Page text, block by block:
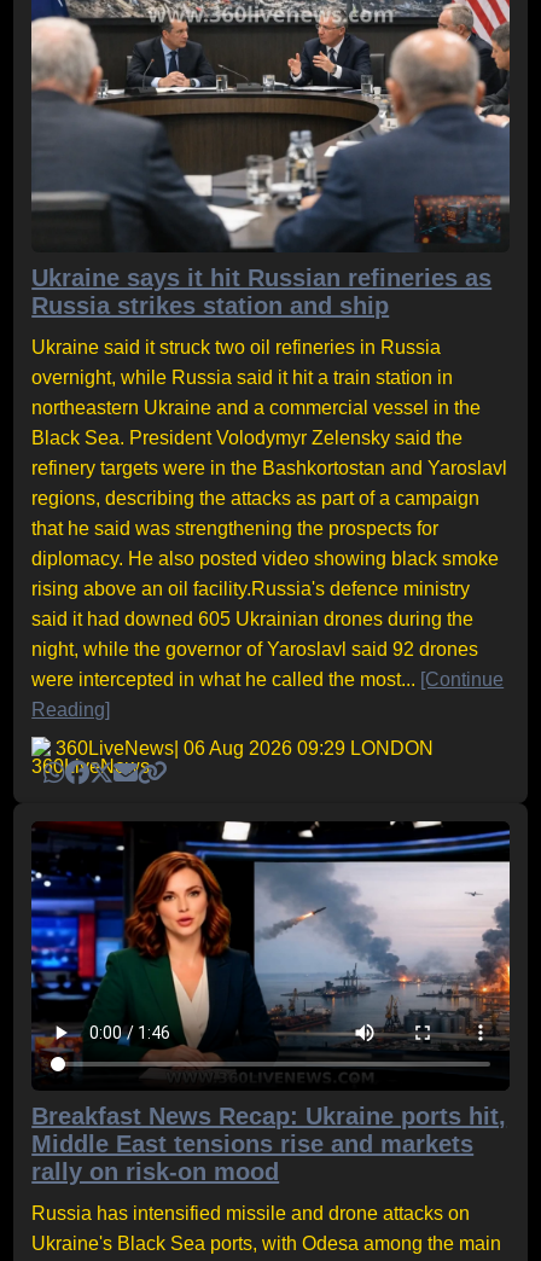
Ukraine says it hit Russian refineries as
Russia strikes station and ship
Ukraine said it struck two oil refineries in Russia
overnight, while Russia said it hit a train station in
northeastern Ukraine and a commercial vessel in the
Black Sea. President Volodymyr Zelensky said the
refinery targets were in the Bashkortostan and Yaroslavl
regions, describing the attacks as part of a campaign
that he said was strengthening the prospects for
diplomacy. He also posted video showing black smoke
rising above an oil facility.Russia's defence ministry
said it had downed 605 Ukrainian drones during the
night, while the governor of Yaroslavl said 92 drones
were intercepted in what he called the most... [Continue
Reading]
360LiveNews | 06 Aug 2026 09:29 LONDON
Breakfast News Recap: Ukraine ports hit,
Middle East tensions rise and markets
rally on risk-on mood
Russia has intensified missile and drone attacks on
Ukraine's Black Sea ports, with Odesa among the main